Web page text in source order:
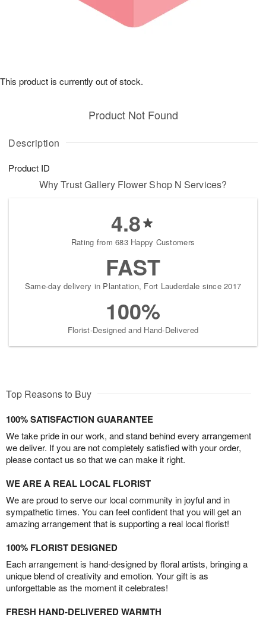
Description
Product ID
Product Not Found
This product is currently out of stock.
Why Trust Gallery Flower Shop N Services?
4.8
Rating from 683 Happy Customers
FAST
Same-day delivery in Plantation, Fort Lauderdale since 2017
100%
Florist-Designed and Hand-Delivered
Top Reasons to Buy
100% SATISFACTION GUARANTEE
We take pride in our work, and stand behind every arrangement
we deliver. If you are not completely satisfied with your order,
please contact us so that we can make it right.
WE ARE A REAL LOCAL FLORIST
We are proud to serve our local community in joyful and in
sympathetic times. You can feel confident that you will get an
amazing arrangement that is supporting a real local florist!
100% FLORIST DESIGNED
Each arrangement is hand-designed by floral artists, bringing a
unique blend of creativity and emotion. Your gift is as
unforgettable as the moment it celebrates!
FRESH HAND-DELIVERED WARMTH